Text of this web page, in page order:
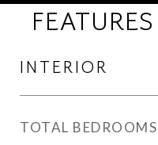
INTERIOR
TOTAL BEDROOMS